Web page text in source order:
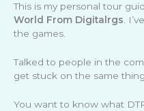
This is my personal tour
World From Digitalrgs.
the games.
Talked to people in the
get stuck on the same
You want to know what